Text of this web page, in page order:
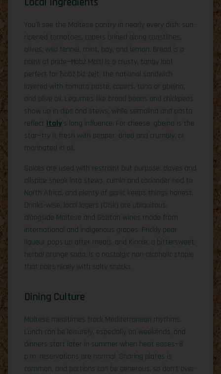
You’ll see the Maltese pantry in nearly every dish: sun-
ripened tomatoes, capers brined along coastlines,
olives, wild fennel, mint, bay, and lemon. Bread is a
point of pride—Ħobż Malti is a crusty, tangy loaf
perfect for ħobż biż-żejt, the national sandwich
layered with tomato paste, capers, tuna or gbejna,
and olive oil. Legumes like broad beans and chickpeas
show up in dips and stews, while semolina and pasta
reflect Italy’s long influence. For cheese, gbejna is the
star—try it fresh with pepper, dried and crumbly, or
marinated in oil.
Spices are used with restraint but purpose: cloves and
allspice sneak into stews, cumin and coriander nod to
North Africa, and plenty of garlic keeps things honest.
Drinks-wise, local lagers (Cisk) are ubiquitous,
alongside Maltese and Gozitan wines made from
international and indigenous grapes. Prickly pear
liqueur pops up after meals, and Kinnie, a bittersweet,
herbal orange soda, is a nostalgic non-alcoholic staple
that pairs nicely with salty snacks.
Dining Culture
Maltese mealtimes track Mediterranean rhythms.
Lunch can be leisurely, especially on weekends, and
dinners start later in summer when heat eases—8
p.m. reservations are normal. Sharing plates is
common, and portions can be generous, so don’t over-